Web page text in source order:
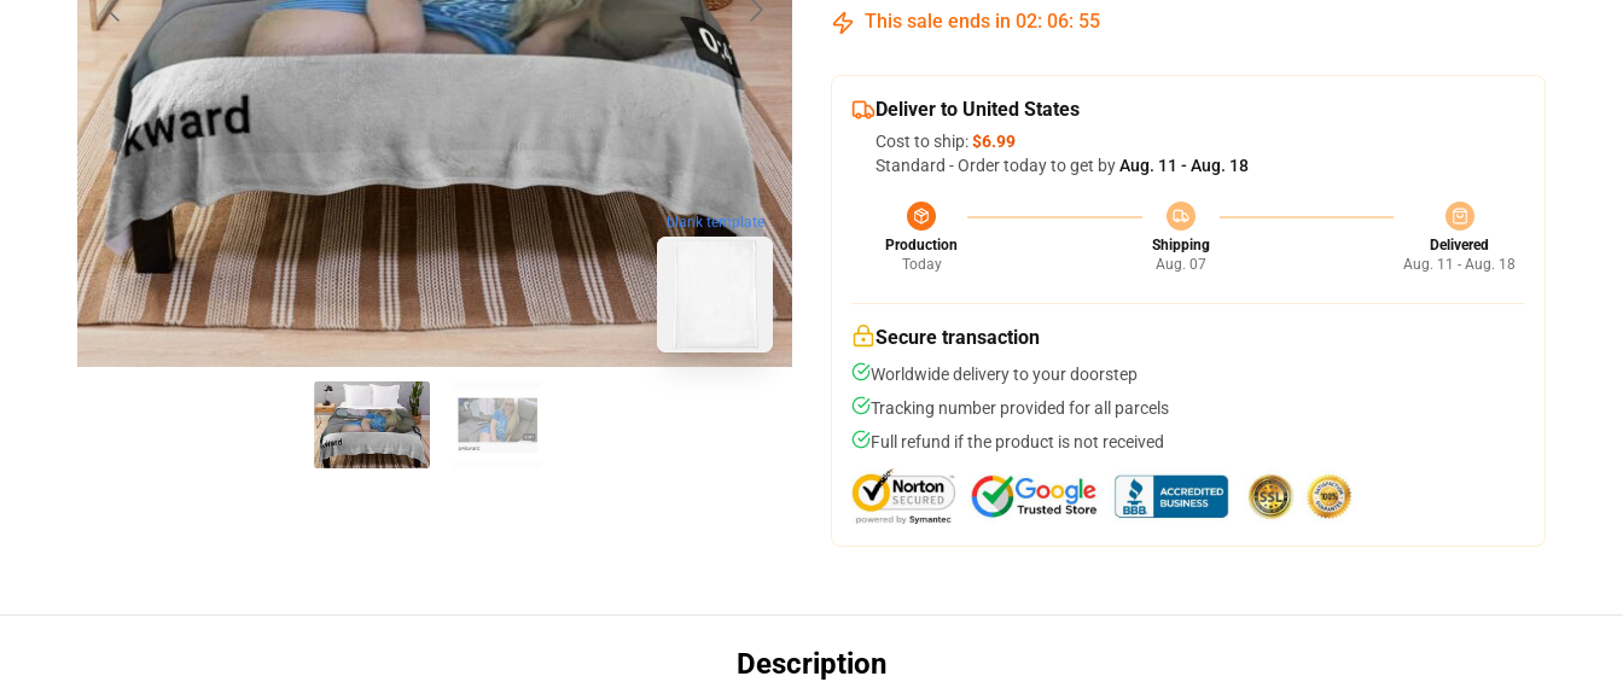
blank template
This sale ends in 02: 06: 54
Deliver to United States
Cost to ship:$6.99
Standard - Order today to get byAug. 11 - Aug. 18
Production
Today
Shipping
Aug. 07
Delivered
Aug. 11 - Aug. 18
Secure transaction
Worldwide delivery to your doorstep
Tracking number provided for all parcels
Full refund if the product is not received
Description